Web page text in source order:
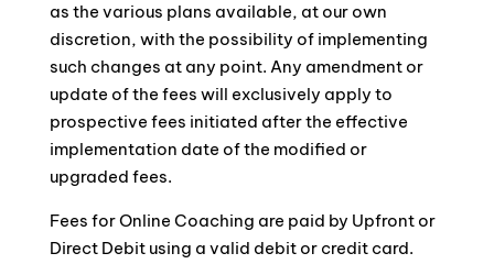
as the various plans available, at our own
discretion, with the possibility of implementing
such changes at any point. Any amendment or
update of the fees will exclusively apply to
prospective fees initiated after the effective
implementation date of the modified or
upgraded fees.
Fees for Online Coaching are paid by Upfront or
Direct Debit using a valid debit or credit card.